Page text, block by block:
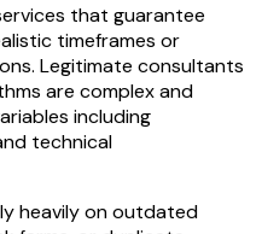
that guarantee
timeframes or
Legitimate consultants
are complex and
including
technical
heavily on outdated